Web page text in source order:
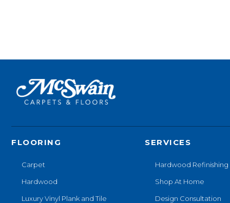
FLOORING
Carpet
Hardwood
Luxury Vinyl Plank and Tile
SERVICES
Hardwood Refinishing
Shop At Home
Design Consultation